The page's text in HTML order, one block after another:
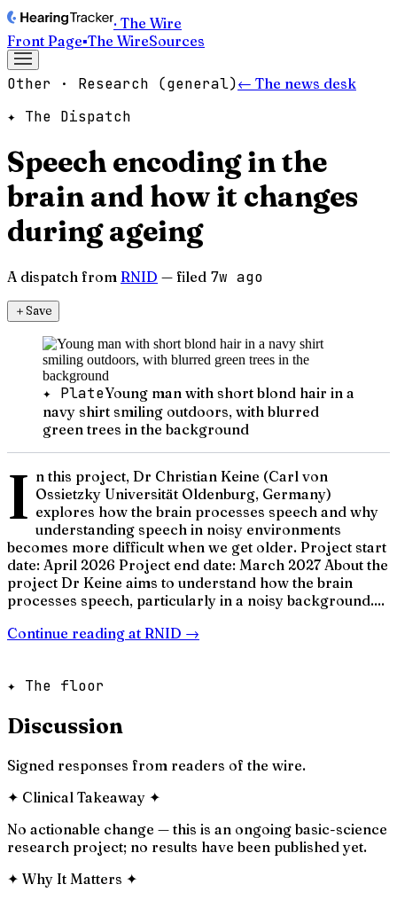
· The Wire
Front Page▪The WireSources
Other · Research (general)← The news desk
✦ The Dispatch
Speech encoding in the
brain and how it changes
during ageing
A dispatch from RNID — filed 7w ago
＋Save
✦ PlateYoung man with short blond hair in a
navy shirt smiling outdoors, with blurred
green trees in the background
I n this project, Dr Christian Keine (Carl von
Ossietzky Universität Oldenburg, Germany)
explores how the brain processes speech and why
understanding speech in noisy environments
becomes more difficult when we get older. Project start
date: April 2026 Project end date: March 2027 About the
project Dr Keine aims to understand how the brain
processes speech, particularly in a noisy background....
Continue reading at RNID →
✦ The floor
Discussion
Signed responses from readers of the wire.
✦ Clinical Takeaway ✦
No actionable change — this is an ongoing basic-science
research project; no results have been published yet.
✦ Why It Matters ✦